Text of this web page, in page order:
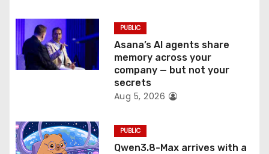
PUBLIC
Asana’s AI agents share
memory across your
company — but not your
secrets
Aug 5, 2026
PUBLIC
Qwen3.8-Max arrives with a